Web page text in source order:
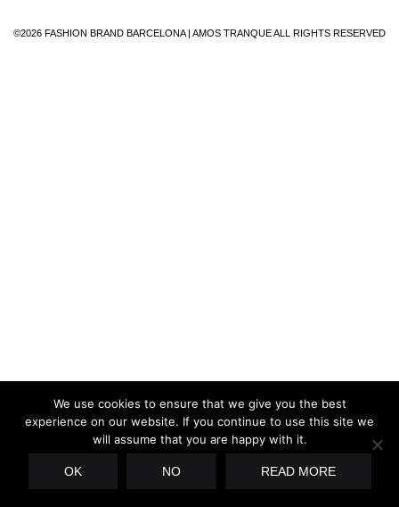
©2026 FASHION BRAND BARCELONA | AMOS TRANQUE ALL RIGHTS RESERVED
We use cookies to ensure that we give you the best
experience on our website. If you continue to use this site we
will assume that you are happy with it.
OK NO READ MORE